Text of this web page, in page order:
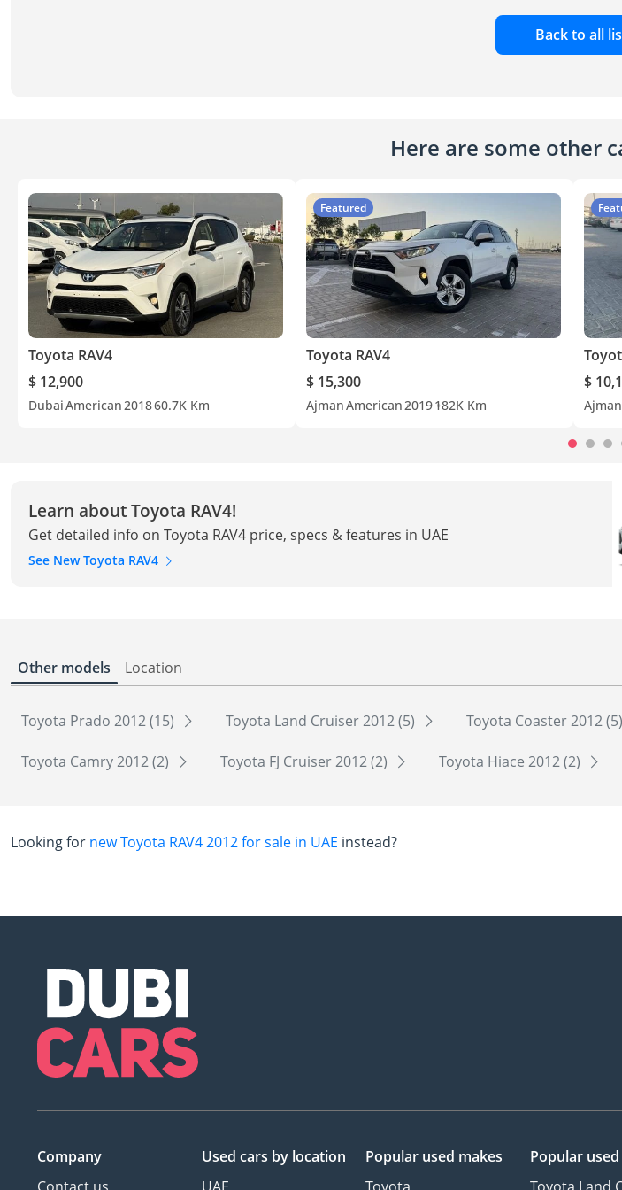
Back to all
Here are some other
Toyota RAV4
$ 12,900
DubaiAmerican201860.7K Km
Featured
Toyota RAV4
$ 15,300
AjmanAmerican2019182K Km
$
Ajman
Learn about Toyota RAV4!
Get detailed info on Toyota RAV4 price, specs & features in UAE
See New Toyota RAV4
Other models Location
Toyota Prado 2012 (15) Toyota Land Cruiser 2012 (5) Toyota Coaster 2012 (5)
Toyota Camry 2012 (2) Toyota FJ Cruiser 2012 (2) Toyota Hiace 2012 (2)
Looking for new Toyota RAV4 2012 for sale in UAE instead?
Company
Used cars by location
Popular used makes
Popular